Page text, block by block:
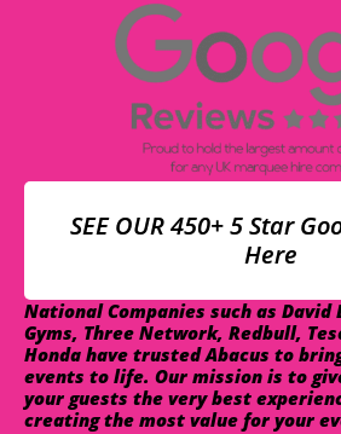
SEE OUR 450+ 5 Star
Here
National Companies such as David
Gyms, Three Network, Redbull,
Honda have trusted Abacus to
events to life. Our mission is to
your guests the very best
creating the most value for your